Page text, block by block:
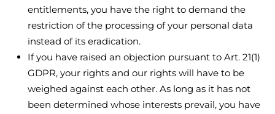
entitlements, you have the right to demand the
restriction of the processing of your personal data
instead of its eradication.
If you have raised an objection pursuant to Art. 21(1)
GDPR, your rights and our rights will have to be
weighed against each other. As long as it has not
been determined whose interests prevail, you have